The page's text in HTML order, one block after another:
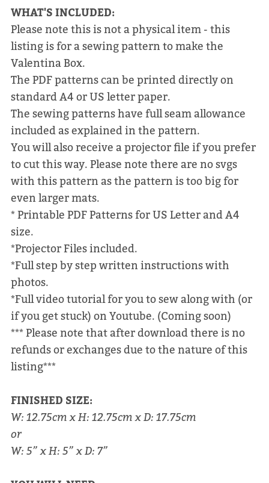
WHAT'S INCLUDED:
Please note this is not a physical item - this
listing is for a sewing pattern to make the
Valentina Box.
The PDF patterns can be printed directly on
standard A4 or US letter paper.
The sewing patterns have full seam allowance
included as explained in the pattern.
You will also receive a projector file if you prefer
to cut this way. Please note there are no svgs
with this pattern as the pattern is too big for
even larger mats.
* Printable PDF Patterns for US Letter and A4
size.
*Projector Files included.
*Full step by step written instructions with
photos.
*Full video tutorial for you to sew along with (or
if you get stuck) on Youtube. (Coming soon)
*** Please note that after download there is no
refunds or exchanges due to the nature of this
listing***
FINISHED SIZE:
W: 12.75cm x H: 12.75cm x D: 17.75cm
or
W: 5” x H: 5” x D: 7”